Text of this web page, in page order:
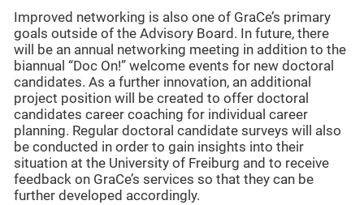
Improved networking is also one of GraCe’s primary
goals outside of the Advisory Board. In future, there
will be an annual networking meeting in addition to the
biannual “Doc On!” welcome events for new doctoral
candidates. As a further innovation, an additional
project position will be created to offer doctoral
candidates career coaching for individual career
planning. Regular doctoral candidate surveys will also
be conducted in order to gain insights into their
situation at the University of Freiburg and to receive
feedback on GraCe’s services so that they can be
further developed accordingly.